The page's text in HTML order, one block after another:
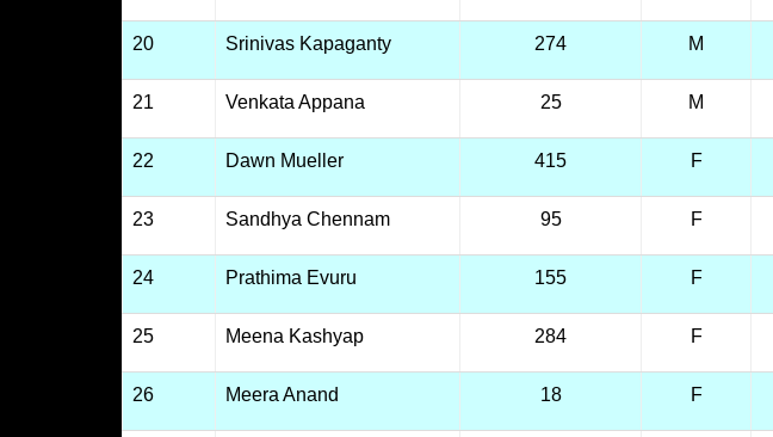
20 Srinivas Kapaganty 274 M
21 Venkata Appana 25 M
22 Dawn Mueller 415 F
23 Sandhya Chennam 95 F
24 Prathima Evuru 155 F
25 Meena Kashyap 284 F
26 Meera Anand 18 F